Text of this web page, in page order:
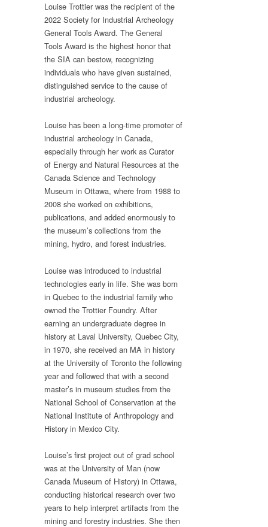
Louise Trottier was the recipient of the
2022 Society for Industrial Archeology
General Tools Award. The General
Tools Award is the highest honor that
the SIA can bestow, recognizing
individuals who have given sustained,
distinguished service to the cause of
industrial archeology.
Louise has been a long-time promoter of
industrial archeology in Canada,
especially through her work as Curator
of Energy and Natural Resources at the
Canada Science and Technology
Museum in Ottawa, where from 1988 to
2008 she worked on exhibitions,
publications, and added enormously to
the museum’s collections from the
mining, hydro, and forest industries.
Louise was introduced to industrial
technologies early in life. She was born
in Quebec to the industrial family who
owned the Trottier Foundry. After
earning an undergraduate degree in
history at Laval University, Quebec City,
in 1970, she received an MA in history
at the University of Toronto the following
year and followed that with a second
master’s in museum studies from the
National School of Conservation at the
National Institute of Anthropology and
History in Mexico City.
Louise’s first project out of grad school
was at the University of Man (now
Canada Museum of History) in Ottawa,
conducting historical research over two
years to help interpret artifacts from the
mining and forestry industries. She then